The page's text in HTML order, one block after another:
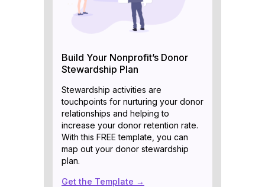
Build Your Nonprofit’s Donor
Stewardship Plan
Stewardship activities are
touchpoints for nurturing your donor
relationships and helping to
increase your donor retention rate.
With this FREE template, you can
map out your donor stewardship
plan.
Get the Template →